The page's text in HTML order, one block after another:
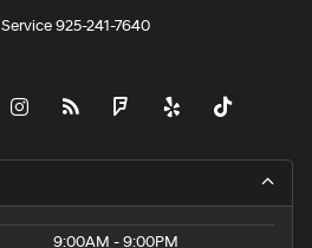
Service925-241-7640
9:00AM - 9:00PM